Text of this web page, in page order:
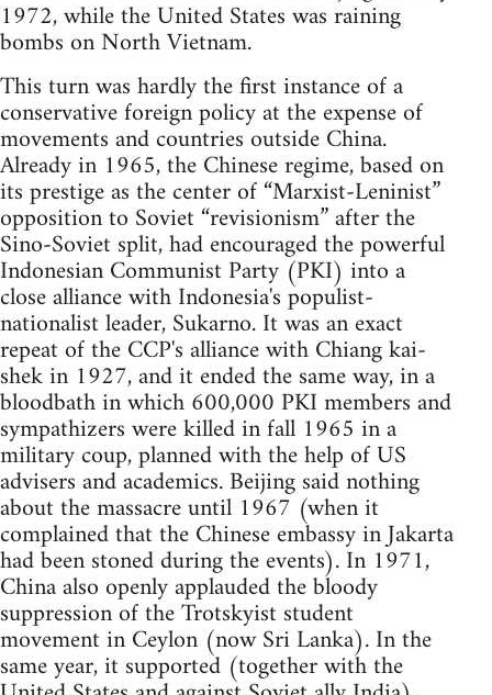
1972, while the United States was raining
bombs on North Vietnam.
This turn was hardly the first instance of a
conservative foreign policy at the expense of
movements and countries outside China.
Already in 1965, the Chinese regime, based on
its prestige as the center of “Marxist-Leninist”
opposition to Soviet “revisionism” after the
Sino-Soviet split, had encouraged the powerful
Indonesian Communist Party (PKI) into a
close alliance with Indonesia's populist-
nationalist leader, Sukarno. It was an exact
repeat of the CCP's alliance with Chiang kai-
shek in 1927, and it ended the same way, in a
bloodbath in which 600,000 PKI members and
sympathizers were killed in fall 1965 in a
military coup, planned with the help of US
advisers and academics. Beijing said nothing
about the massacre until 1967 (when it
complained that the Chinese embassy in Jakarta
had been stoned during the events). In 1971,
China also openly applauded the bloody
suppression of the Trotskyist student
movement in Ceylon (now Sri Lanka). In the
same year, it supported (together with the